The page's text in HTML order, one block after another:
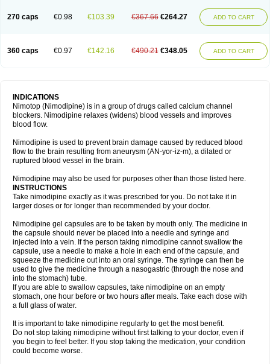
270 caps €0.98 €103.39 €367.66 €264.27 ADD TO CART
360 caps €0.97 €142.16 €490.21 €348.05 ADD TO CART
INDICATIONS
Nimotop (Nimodipine) is in a group of drugs called calcium channel
blockers. Nimodipine relaxes (widens) blood vessels and improves
blood flow.
Nimodipine is used to prevent brain damage caused by reduced blood
flow to the brain resulting from aneurysm (AN-yor-iz-m), a dilated or
ruptured blood vessel in the brain.
Nimodipine may also be used for purposes other than those listed here.
INSTRUCTIONS
Take nimodipine exactly as it was prescribed for you. Do not take it in
larger doses or for longer than recommended by your doctor.
Nimodipine gel capsules are to be taken by mouth only. The medicine in
the capsule should never be placed into a needle and syringe and
injected into a vein. If the person taking nimodipine cannot swallow the
capsule, use a needle to make a hole in each end of the capsule, and
squeeze the medicine out into an oral syringe. The syringe can then be
used to give the medicine through a nasogastric (through the nose and
into the stomach) tube.
If you are able to swallow capsules, take nimodipine on an empty
stomach, one hour before or two hours after meals. Take each dose with
a full glass of water.
It is important to take nimodipine regularly to get the most benefit.
Do not stop taking nimodipine without first talking to your doctor, even if
you begin to feel better. If you stop taking the medication, your condition
could become worse.